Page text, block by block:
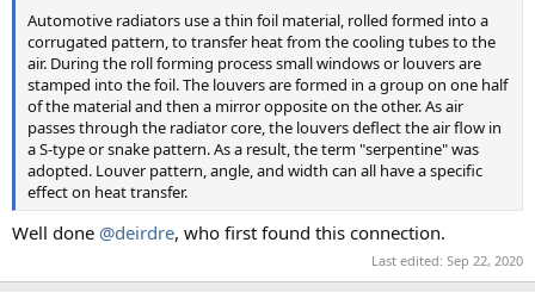
Automotive radiators use a thin foil material, rolled formed into a
corrugated pattern, to transfer heat from the cooling tubes to the
air. During the roll forming process small windows or louvers are
stamped into the foil. The louvers are formed in a group on one half
of the material and then a mirror opposite on the other. As air
passes through the radiator core, the louvers deflect the air flow in
a S-type or snake pattern. As a result, the term "serpentine" was
adopted. Louver pattern, angle, and width can all have a specific
effect on heat transfer.
Well done @deirdre, who first found this connection.
Last edited: Sep 22, 2020